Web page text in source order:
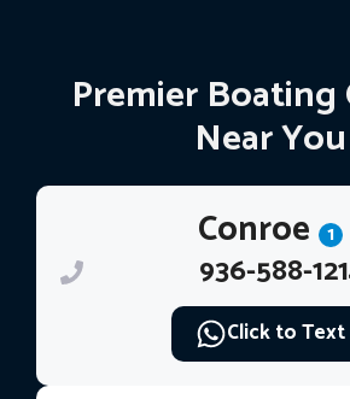
Premier Boating
Near You
Conroe 1
936-588-
Click to Text